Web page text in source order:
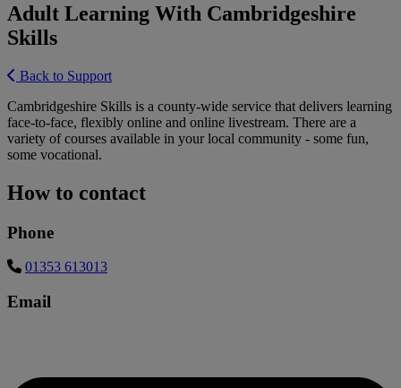
Adult Learning With Cambridgeshire
Skills
Back to Support
Cambridgeshire Skills is a county-wide service that delivers learning
face-to-face, flexibly online and online livestream. There are a
variety of courses available in your local community - some fun,
some vocational.
How to contact
Phone
01353 613013
Email